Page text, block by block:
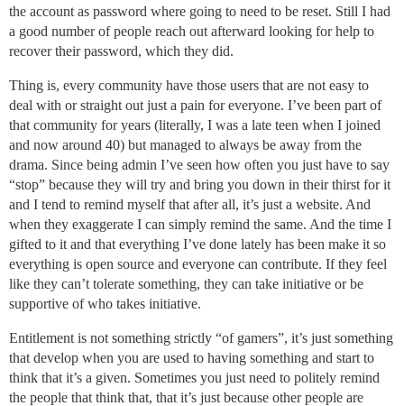
the account as password where going to need to be reset. Still I had
a good number of people reach out afterward looking for help to
recover their password, which they did.
Thing is, every community have those users that are not easy to
deal with or straight out just a pain for everyone. I’ve been part of
that community for years (literally, I was a late teen when I joined
and now around 40) but managed to always be away from the
drama. Since being admin I’ve seen how often you just have to say
“stop” because they will try and bring you down in their thirst for it
and I tend to remind myself that after all, it’s just a website. And
when they exaggerate I can simply remind the same. And the time I
gifted to it and that everything I’ve done lately has been make it so
everything is open source and everyone can contribute. If they feel
like they can’t tolerate something, they can take initiative or be
supportive of who takes initiative.
Entitlement is not something strictly “of gamers”, it’s just something
that develop when you are used to having something and start to
think that it’s a given. Sometimes you just need to politely remind
the people that think that, that it’s just because other people are